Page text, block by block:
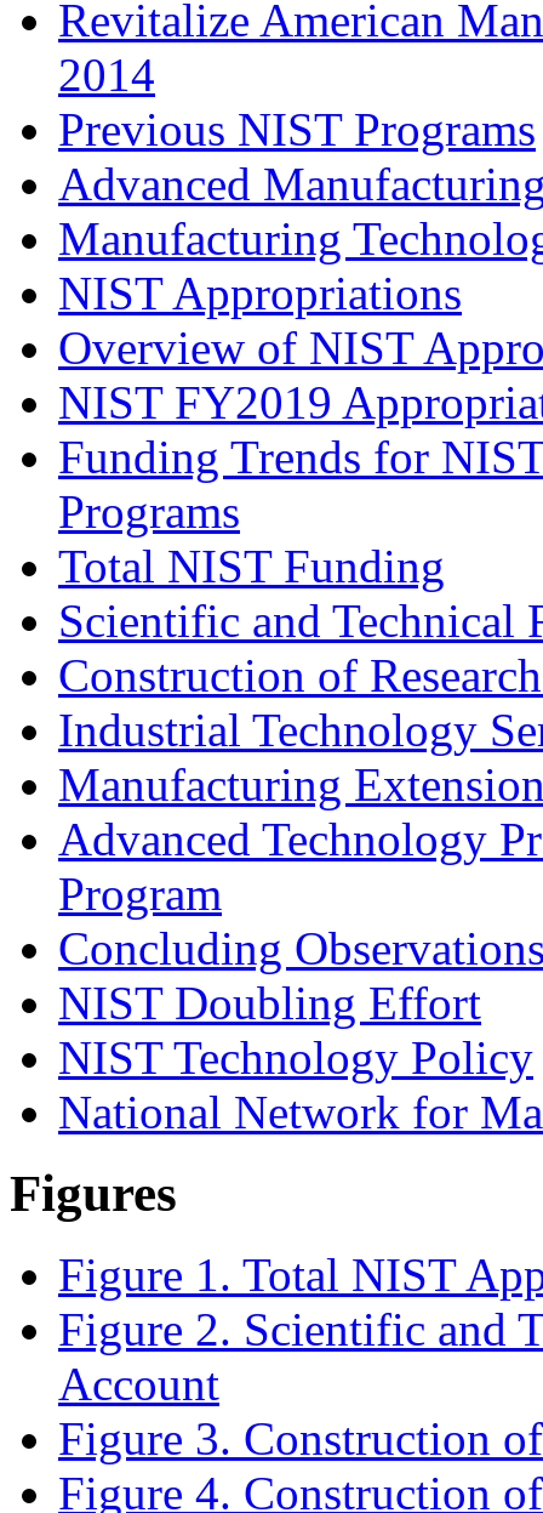
Revitalize American
2014
Previous NIST Programs
Advanced
Manufacturing
NIST Appropriations
Overview of NIST
NIST FY2019
Funding Trends for
Programs
Total NIST Funding
Scientific and Technical
Construction of
Industrial Technology
Manufacturing
Advanced Technology
Program
Concluding
NIST Doubling Effort
NIST Technology Policy
National Network for
Figures
Figure 1. Total NIST
Figure 2. Scientific and
Account
Figure 3. Construction
Figure 4. Construction